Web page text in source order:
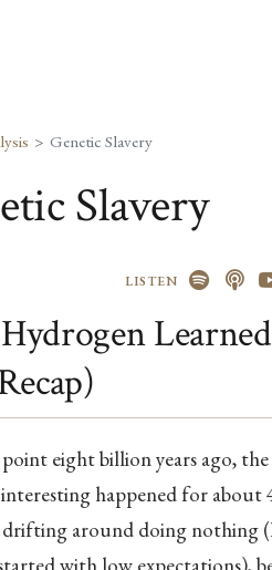
Genetic Slavery
Slavery
LISTEN
eight billion years ago,
happened for about
drifting around doing nothing